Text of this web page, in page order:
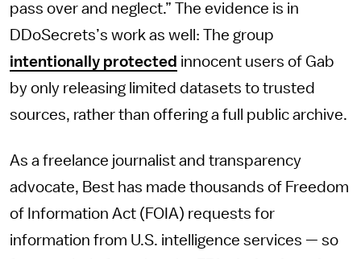
pass over and neglect.” The evidence is in
DDoSecrets’s work as well: The group
intentionally protected innocent users of Gab
by only releasing limited datasets to trusted
sources, rather than offering a full public archive.
As a freelance journalist and transparency
advocate, Best has made thousands of Freedom
of Information Act (FOIA) requests for
information from U.S. intelligence services — so